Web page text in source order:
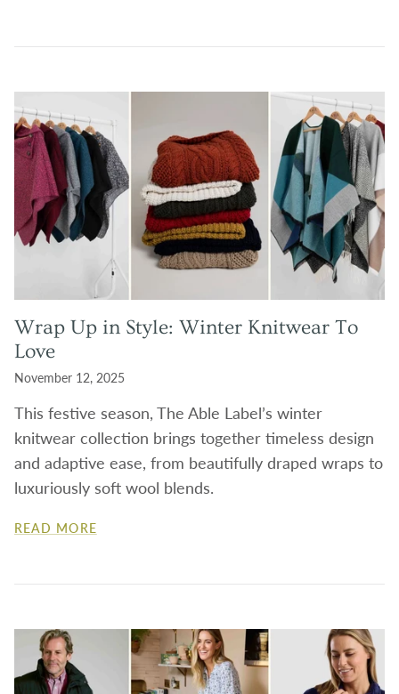
Wrap Up in Style: Winter Knitwear To
Love
November 12, 2025
This festive season, The Able Label’s winter
knitwear collection brings together timeless design
and adaptive ease, from beautifully draped wraps to
luxuriously soft wool blends.
READ MORE